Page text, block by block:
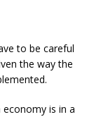
to be careful
the way the
economy is in a